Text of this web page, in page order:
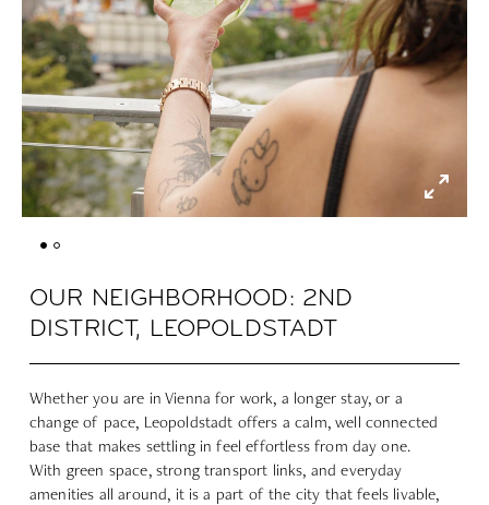
OUR NEIGHBORHOOD: 2ND
DISTRICT, LEOPOLDSTADT
Whether you are in Vienna for work, a longer stay, or a
change of pace, Leopoldstadt offers a calm, well connected
base that makes settling in feel effortless from day one.
With green space, strong transport links, and everyday
amenities all around, it is a part of the city that feels livable,